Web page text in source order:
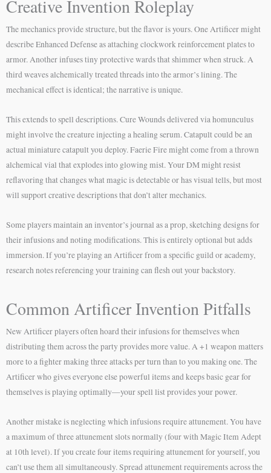
Creative Invention Roleplay
The mechanics provide structure, but the flavor is yours. One Artificer might
describe Enhanced Defense as attaching clockwork reinforcement plates to
armor. Another infuses tiny protective wards that shimmer when struck. A
third weaves alchemically treated threads into the armor’s lining. The
mechanical effect is identical; the narrative is unique.
This extends to spell descriptions. Cure Wounds delivered via homunculus
might involve the creature injecting a healing serum. Catapult could be an
actual miniature catapult you deploy. Faerie Fire might come from a thrown
alchemical vial that explodes into glowing mist. Your DM might resist
reflavoring that changes what magic is detectable or has visual tells, but most
will support creative descriptions that don’t alter mechanics.
Some players maintain an inventor’s journal as a prop, sketching designs for
their infusions and noting modifications. This is entirely optional but adds
immersion. If you’re playing an Artificer from a specific guild or academy,
research notes referencing your training can flesh out your backstory.
Common Artificer Invention Pitfalls
New Artificer players often hoard their infusions for themselves when
distributing them across the party provides more value. A +1 weapon matters
more to a fighter making three attacks per turn than to you making one. The
Artificer who gives everyone else powerful items and keeps basic gear for
themselves is playing optimally—your spell list provides your power.
Another mistake is neglecting which infusions require attunement. You have
a maximum of three attunement slots normally (four with Magic Item Adept
at 10th level). If you create four items requiring attunement for yourself, you
can’t use them all simultaneously. Spread attunement requirements across the